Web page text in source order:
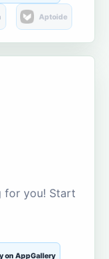
Aptoide
for you! Start
on AppGallery